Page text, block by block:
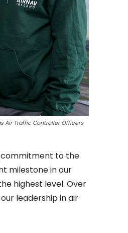
Air Traffic Controller Officers
commitment to the
milestone in our
highest level. Over
leadership in air